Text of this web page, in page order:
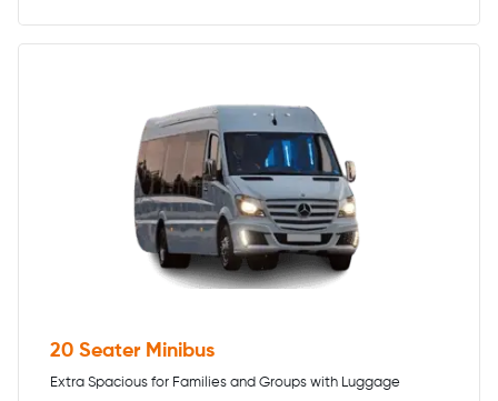
20 Seater Minibus
Extra Spacious for Families and Groups with Luggage